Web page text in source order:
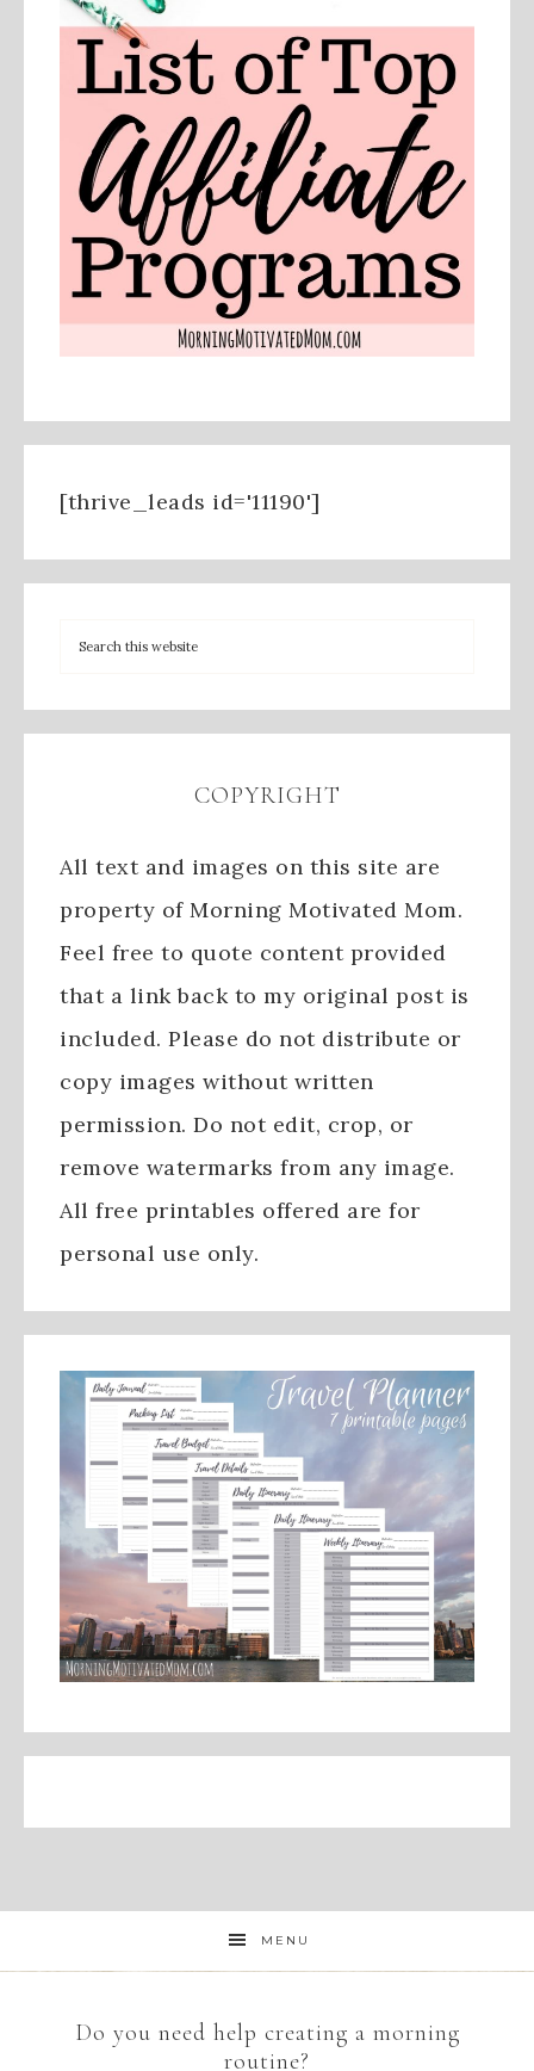
[thrive_leads id='11190']
COPYRIGHT
All text and images on this site are
property of Morning Motivated Mom.
Feel free to quote content provided
that a link back to my original post is
included. Please do not distribute or
copy images without written
permission. Do not edit, crop, or
remove watermarks from any image.
All free printables offered are for
personal use only.
MENU
Do you need help creating a morning
routine?